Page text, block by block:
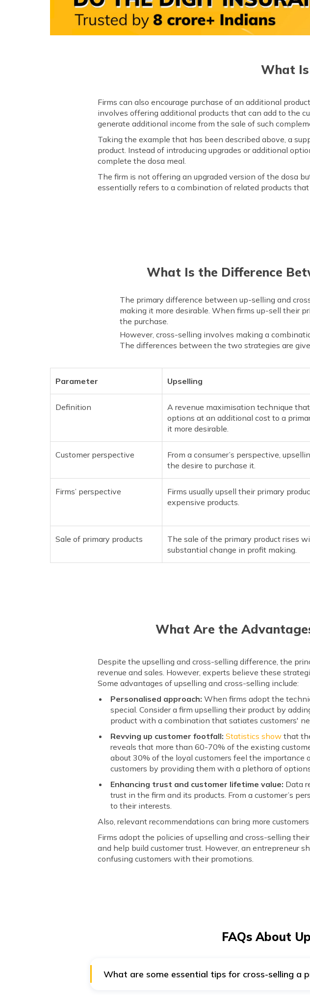
What
Firms can also encourage purchase of an additional
involves offering additional products that can add to the
generate additional income from the sale of such
Taking the example that has been described above, a
product. Instead of introducing upgrades or additional
complete the dosa meal.
The firm is not offering an upgraded version of the dosa
essentially refers to a combination of related products
What Is the Difference
The primary difference between up-selling and
making it more desirable. When firms up-sell their
the purchase.
However, cross-selling involves making a
The differences between the two strategies are
Parameter Upselling
Definition
A revenue maximisation technique
options at an additional cost to a
it more desirable.
Customer perspective
From a consumer’s perspective,
the desire to purchase it.
Firms’ perspective
Firms usually upsell their primary
expensive products.
Sale of primary products
The sale of the primary product rises
substantial change in profit making.
What Are the
Despite the upselling and cross-selling difference, the
revenue and sales. However, experts believe these
Some advantages of upselling and cross-selling include:
Personalised approach:When firms adopt the
special. Consider a firm upselling their product by
product with a combination that satiates customers'
Revving up customer footfall: Statistics show that
reveals that more than 60-70% of the existing
about 30% of the loyal customers feel the importance
customers by providing them with a plethora of
Enhancing trust and customer lifetime value: Data
trust in the firm and its products. From a customer’s
to their interests.
Also, relevant recommendations can bring more
Firms adopt the policies of upselling and cross-selling
and help build customer trust. However, an entrepreneur
confusing customers with their promotions.
FAQs About
What are some essential tips for cross-selling a